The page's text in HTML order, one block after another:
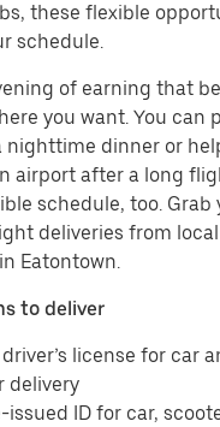
these flexible
schedule.
of earning that
you want. You can
nighttime dinner or
airport after a long
schedule, too. Grab
deliveries from
Eatontown.
to deliver
license for car
delivery
issued ID for car,